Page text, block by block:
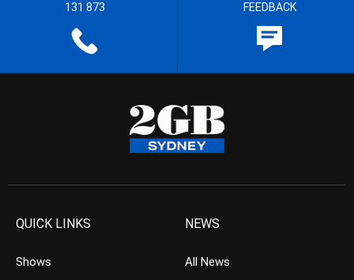
131 873 FEEDBACK
QUICK LINKS
Shows
NEWS
All News